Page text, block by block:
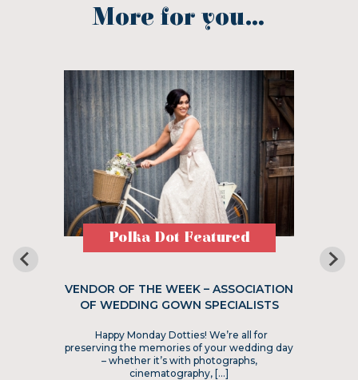
More for you...
Polka Dot Featured
VENDOR OF THE WEEK – ASSOCIATION
OF WEDDING GOWN SPECIALISTS
Happy Monday Dotties! We’re all for
preserving the memories of your wedding day
– whether it’s with photographs,
cinematography, […]